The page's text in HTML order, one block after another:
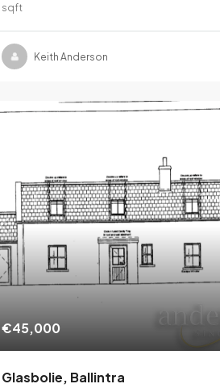
sqft
Keith Anderson
€45,000
Glasbolie, Ballintra